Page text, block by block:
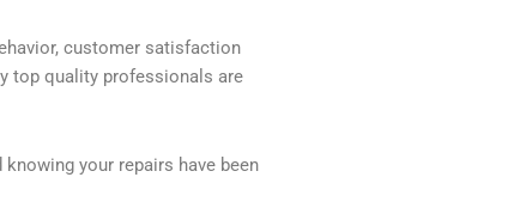
customer satisfaction
top quality professionals are
your repairs have been